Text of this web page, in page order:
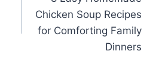
Chicken Soup Recipes
for Comforting Family
Dinners